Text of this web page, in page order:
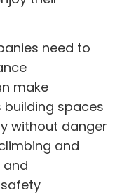
need to
make
building spaces
without danger
and
and